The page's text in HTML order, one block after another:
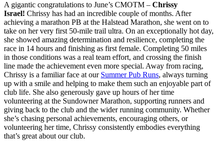
A gigantic congratulations to June’s CMOTM – Chrissy
Israel! Chrissy has had an incredible couple of months. After
achieving a marathon PB at the Halstead Marathon, she went on to
take on her very first 50-mile trail ultra. On an exceptionally hot day,
she showed amazing determination and resilience, completing the
race in 14 hours and finishing as first female. Completing 50 miles
in those conditions was a real team effort, and crossing the finish
line made the achievement even more special. Away from racing,
Chrissy is a familiar face at our Summer Pub Runs, always turning
up with a smile and helping to make them such an enjoyable part of
club life. She also generously gave up hours of her time
volunteering at the Sundowner Marathon, supporting runners and
giving back to the club and the wider running community. Whether
she’s chasing personal achievements, encouraging others, or
volunteering her time, Chrissy consistently embodies everything
that’s great about our club.